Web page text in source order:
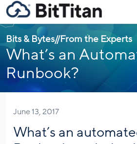
Bits & Bytes//From the Experts
What’s an
Runbook?
June 13, 2017
What’s an